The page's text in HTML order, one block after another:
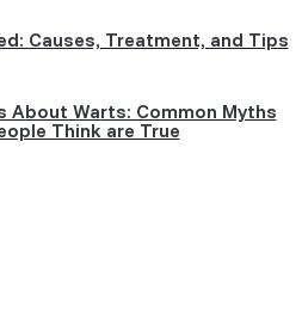
Causes, Treatment, and Tips
About Warts: Common Myths
Think are True